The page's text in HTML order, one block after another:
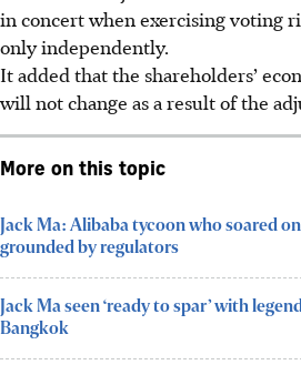
in concert when exercising voting
only independently.
It added that the shareholders’
will not change as a result of the
More on this topic
Jack Ma: Alibaba tycoon who soared
grounded by regulators
Jack Ma seen ‘ready to spar’ with
Bangkok